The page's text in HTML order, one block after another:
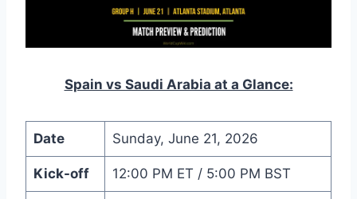
Spain vs Saudi Arabia at a Glance:
Date Sunday, June 21, 2026
Kick-off 12:00 PM ET / 5:00 PM BST